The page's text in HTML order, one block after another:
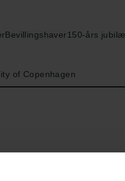
Bevillingshaver150-års
of Copenhagen